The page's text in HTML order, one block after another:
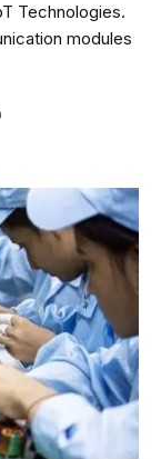
Technologies.
modules